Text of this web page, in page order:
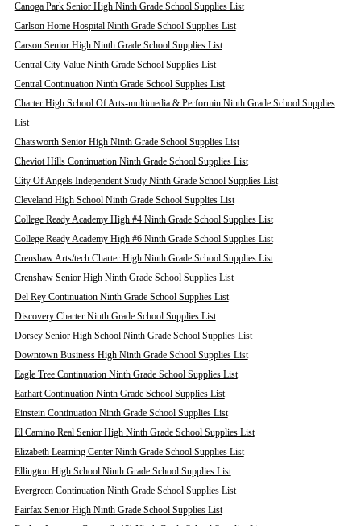
Canoga Park Senior High Ninth Grade School Supplies List
Carlson Home Hospital Ninth Grade School Supplies List
Carson Senior High Ninth Grade School Supplies List
Central City Value Ninth Grade School Supplies List
Central Continuation Ninth Grade School Supplies List
Charter High School Of Arts-multimedia & Performin Ninth Grade School Supplies
List
Chatsworth Senior High Ninth Grade School Supplies List
Cheviot Hills Continuation Ninth Grade School Supplies List
City Of Angels Independent Study Ninth Grade School Supplies List
Cleveland High School Ninth Grade School Supplies List
College Ready Academy High #4 Ninth Grade School Supplies List
College Ready Academy High #6 Ninth Grade School Supplies List
Crenshaw Arts/tech Charter High Ninth Grade School Supplies List
Crenshaw Senior High Ninth Grade School Supplies List
Del Rey Continuation Ninth Grade School Supplies List
Discovery Charter Ninth Grade School Supplies List
Dorsey Senior High School Ninth Grade School Supplies List
Downtown Business High Ninth Grade School Supplies List
Eagle Tree Continuation Ninth Grade School Supplies List
Earhart Continuation Ninth Grade School Supplies List
Einstein Continuation Ninth Grade School Supplies List
El Camino Real Senior High Ninth Grade School Supplies List
Elizabeth Learning Center Ninth Grade School Supplies List
Ellington High School Ninth Grade School Supplies List
Evergreen Continuation Ninth Grade School Supplies List
Fairfax Senior High Ninth Grade School Supplies List